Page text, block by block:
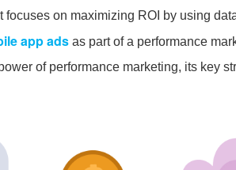
focuses on maximizing ROI by using
app ads as part of a performance
of performance marketing, its key